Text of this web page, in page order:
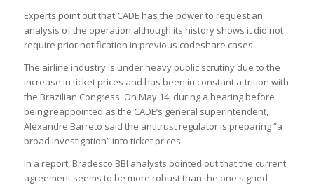
Experts point out that CADE has the power to request an
analysis of the operation although its history shows it did not
require prior notification in previous codeshare cases.
The airline industry is under heavy public scrutiny due to the
increase in ticket prices and has been in constant attrition with
the Brazilian Congress. On May 14, during a hearing before
being reappointed as the CADE’s general superintendent,
Alexandre Barreto said the antitrust regulator is preparing “a
broad investigation” into ticket prices.
In a report, Bradesco BBI analysts pointed out that the current
agreement seems to be more robust than the one signed